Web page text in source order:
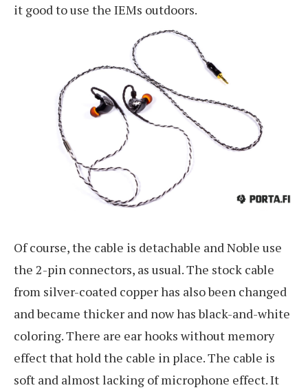
it good to use the IEMs outdoors.
Of course, the cable is detachable and Noble use
the 2-pin connectors, as usual. The stock cable
from silver-coated copper has also been changed
and became thicker and now has black-and-white
coloring. There are ear hooks without memory
effect that hold the cable in place. The cable is
soft and almost lacking of microphone effect. It